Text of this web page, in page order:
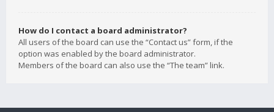
How do I contact a board administrator?
All users of the board can use the “Contact us” form, if the
option was enabled by the board administrator.
Members of the board can also use the “The team” link.